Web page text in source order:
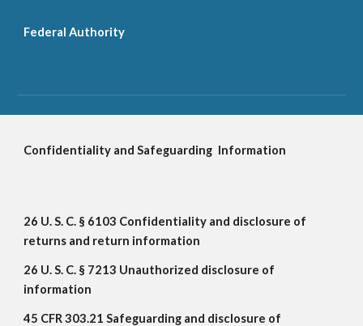
Federal Authority
Confidentiality and Safeguarding Information
26 U. S. C. § 6103 Confidentiality and disclosure of
returns and return information
26 U. S. C. § 7213 Unauthorized disclosure of
information
45 CFR 303.21 Safeguarding and disclosure of